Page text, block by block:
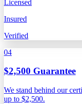
Licensed
Insured
Verified
04
$2,500 Guarantee
We stand behind our
up to $2,500.